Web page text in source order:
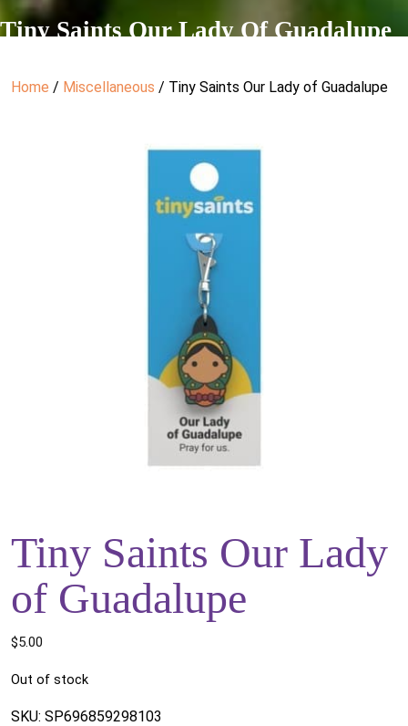
Tiny Saints Our Lady Of Guadalupe
Home / Miscellaneous / Tiny Saints Our Lady of Guadalupe
Tiny Saints Our Lady
of Guadalupe
$5.00
Out of stock
SKU: SP696859298103